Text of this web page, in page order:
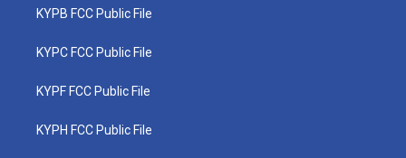
KYPB FCC Public File
KYPC FCC Public File
KYPF FCC Public File
KYPH FCC Public File